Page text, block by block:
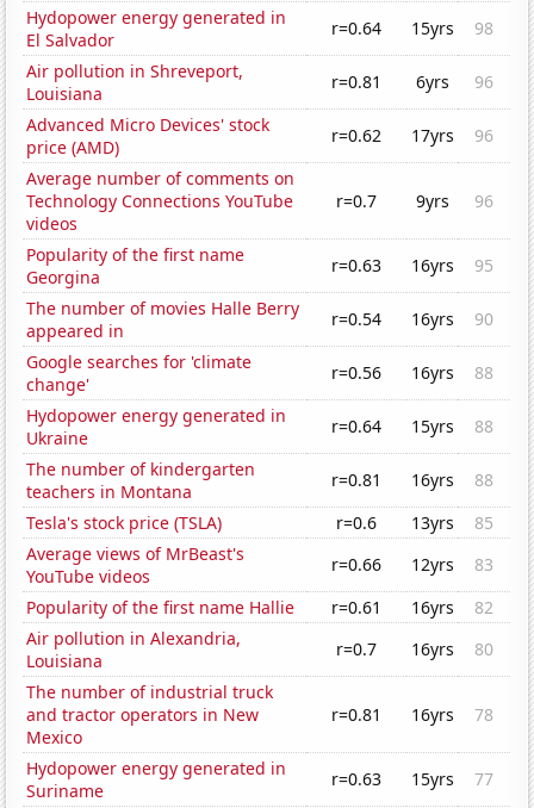
Hydopower energy generated in
El Salvador
r=0.64 15yrs
98
Air pollution in Shreveport,
Louisiana
r=0.81 6yrs
96
Advanced Micro Devices' stock
price (AMD)
r=0.62 17yrs
96
Average number of comments on
Technology Connections YouTube
videos
r=0.7 9yrs 96
Popularity of the first name
Georgina
r=0.63 16yrs
95
The number of movies Halle Berry
appeared in
r=0.54 16yrs
90
Google searches for 'climate
change'
r=0.56 16yrs
88
Hydopower energy generated in
Ukraine
r=0.64 15yrs
88
The number of kindergarten
teachers in Montana
r=0.81 16yrs
88
Tesla's stock price (TSLA)
r=0.6 13yrs
85
Average views of MrBeast's
YouTube videos
r=0.66 12yrs
83
Popularity of the first name Hallie
r=0.61 16yrs
82
Air pollution in Alexandria,
Louisiana
r=0.7 16yrs
80
The number of industrial truck
and tractor operators in New
Mexico
r=0.81 16yrs 78
Hydopower energy generated in
Suriname
r=0.63 15yrs
77